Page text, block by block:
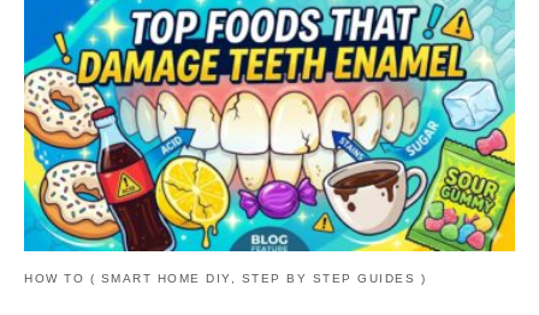
HOW TO ( SMART HOME DIY, STEP BY STEP GUIDES )